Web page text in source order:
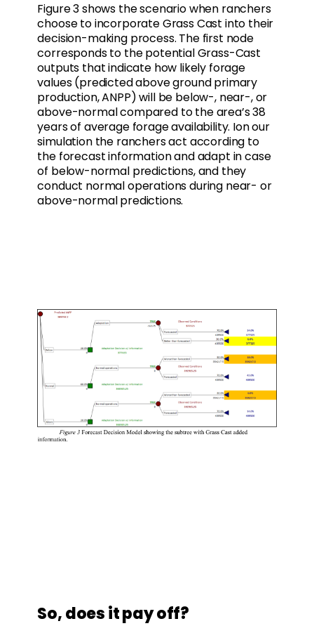
Figure 3 shows the scenario when ranchers
choose to incorporate Grass Cast into their
decision-making process. The first node
corresponds to the potential Grass-Cast
outputs that indicate how likely forage
values (predicted above ground primary
production, ANPP) will be below-, near-, or
above-normal compared to the area’s 38
years of average forage availability. Ion our
simulation the ranchers act according to
the forecast information and adapt in case
of below-normal predictions, and they
conduct normal operations during near- or
above-normal predictions.
So, does it pay off?